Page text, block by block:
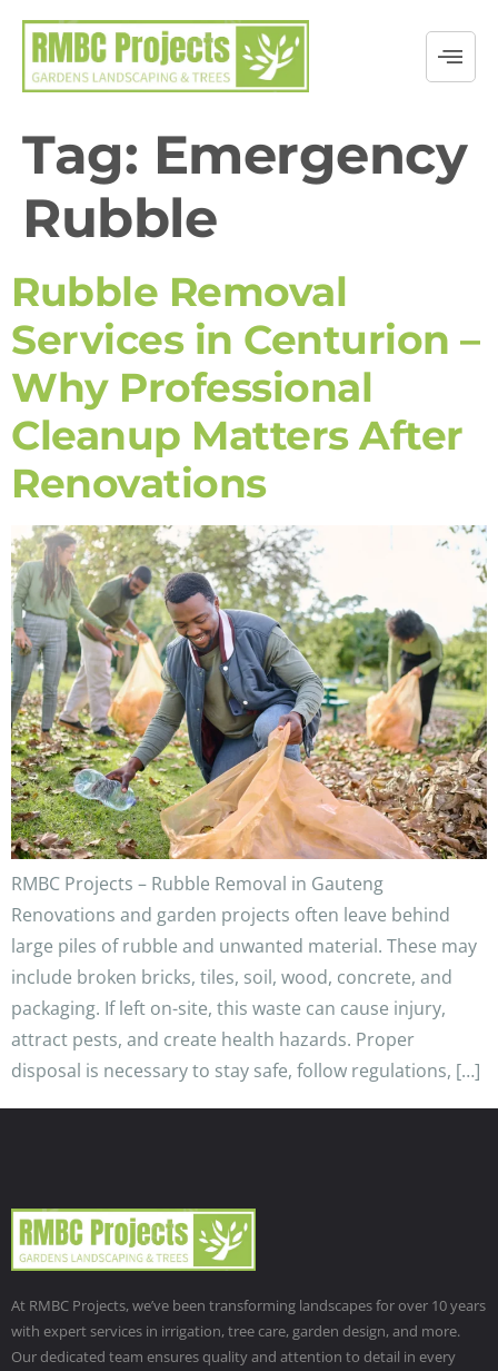
Tag: Emergency
Rubble
Rubble Removal
Services in Centurion –
Why Professional
Cleanup Matters After
Renovations
RMBC Projects – Rubble Removal in Gauteng
Renovations and garden projects often leave behind
large piles of rubble and unwanted material. These may
include broken bricks, tiles, soil, wood, concrete, and
packaging. If left on-site, this waste can cause injury,
attract pests, and create health hazards. Proper
disposal is necessary to stay safe, follow regulations, […]
At RMBC Projects, we’ve been transforming landscapes for over 10 years
with expert services in irrigation, tree care, garden design, and more.
Our dedicated team ensures quality and attention to detail in every